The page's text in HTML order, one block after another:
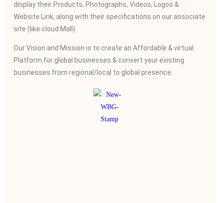
display their Products, Photographs, Videos, Logos &
Website Link, along with their specifications on our associate
site (like cloud Mall)
Our Vision and Mission is to create an Affordable & virtual
Platform for global businesses & convert your existing
businesses from regional/local to global presence.